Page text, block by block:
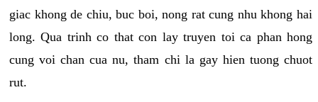
giac khong de chiu, buc boi, nong rat cung nhu khong hai
long. Qua trinh co that con lay truyen toi ca phan hong
cung voi chan cua nu, tham chi la gay hien tuong chuot
rut.